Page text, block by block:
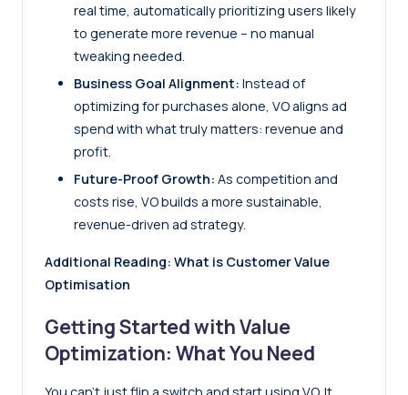
real time, automatically prioritizing users likely
to generate more revenue – no manual
tweaking needed.
Business Goal Alignment: Instead of
optimizing for purchases alone, VO aligns ad
spend with what truly matters: revenue and
profit.
Future-Proof Growth: As competition and
costs rise, VO builds a more sustainable,
revenue-driven ad strategy.
Additional Reading: What is Customer Value
Optimisation
Getting Started with Value
Optimization: What You Need